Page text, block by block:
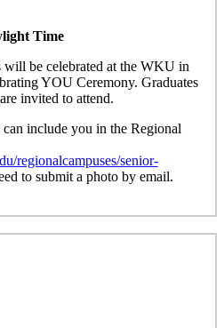
Time
will be celebrated at the WKU in
YOU Ceremony. Graduates
invited to attend.
include you in the Regional
regionalcampuses/senior-
to submit a photo by email.